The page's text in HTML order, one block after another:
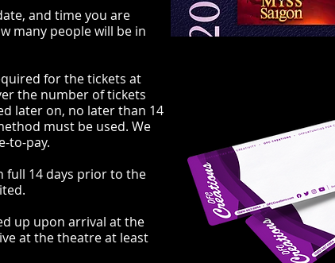
and time you are
many people will be in
for thetickets at
the number of tickets
later on, no later than 14
must be used. We
to-pay.
full 14 days prior to the
up upon arrival at the
at the theatre at least